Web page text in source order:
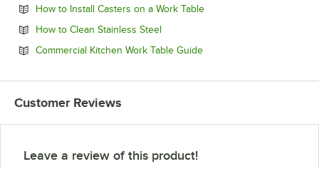
How to Install Casters on a Work TableOpens in new tab
How to Clean Stainless SteelOpens in new tab
Commercial Kitchen Work Table GuideOpens in new tab
Customer Reviews
Leave a review of this product!